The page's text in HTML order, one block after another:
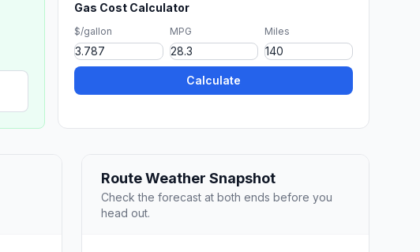
Gas Cost Calculator
$/gallon MPG Miles
Calculate
Route Weather Snapshot
Check the forecast at both ends before you
head out.